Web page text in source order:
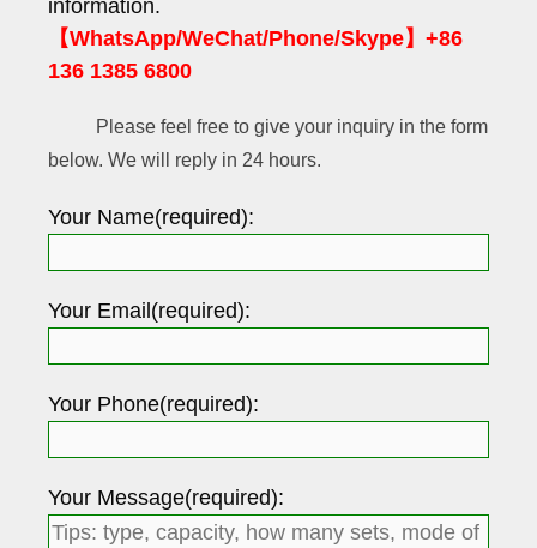
information.
【WhatsApp/WeChat/Phone/Skype】+86
136 1385 6800
Please feel free to give your inquiry in the form
below. We will reply in 24 hours.
Your Name(required):
Your Email(required):
Your Phone(required):
Your Message(required):